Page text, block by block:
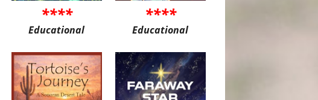
****
Educational
****
Educational